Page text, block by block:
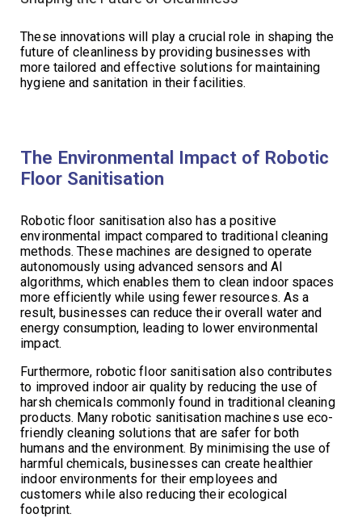
These innovations will play a crucial role in shaping the
future of cleanliness by providing businesses with
more tailored and effective solutions for maintaining
hygiene and sanitation in their facilities.
The Environmental Impact of Robotic
Floor Sanitisation
Robotic floor sanitisation also has a positive
environmental impact compared to traditional cleaning
methods. These machines are designed to operate
autonomously using advanced sensors and AI
algorithms, which enables them to clean indoor spaces
more efficiently while using fewer resources. As a
result, businesses can reduce their overall water and
energy consumption, leading to lower environmental
impact.
Furthermore, robotic floor sanitisation also contributes
to improved indoor air quality by reducing the use of
harsh chemicals commonly found in traditional cleaning
products. Many robotic sanitisation machines use eco-
friendly cleaning solutions that are safer for both
humans and the environment. By minimising the use of
harmful chemicals, businesses can create healthier
indoor environments for their employees and
customers while also reducing their ecological
footprint.